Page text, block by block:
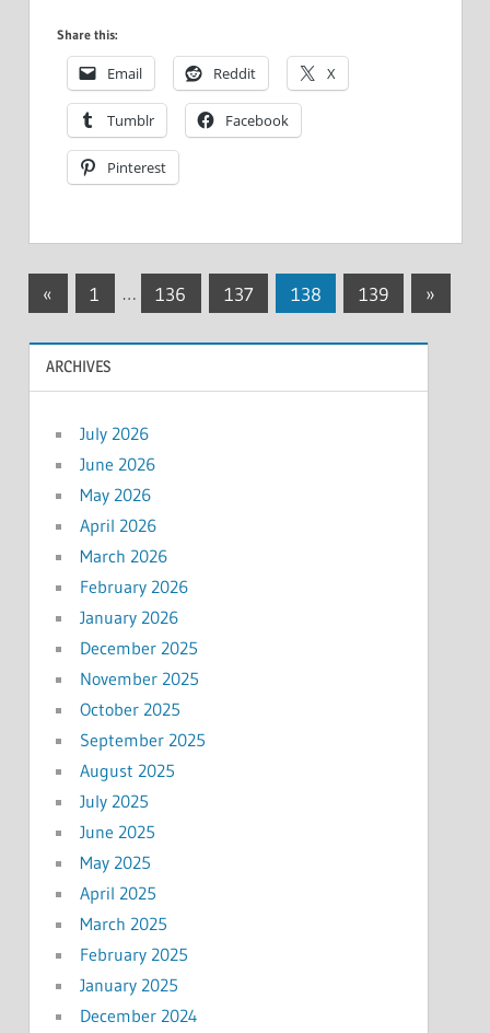
Share this:
Email Reddit X
Tumblr Facebook
Pinterest
Posts
pagination
« Previous
1 … 136 137 138 139
Next
»
ARCHIVES
July 2026
June 2026
May 2026
April 2026
March 2026
February 2026
January 2026
December 2025
November 2025
October 2025
September 2025
August 2025
July 2025
June 2025
May 2025
April 2025
March 2025
February 2025
January 2025
December 2024